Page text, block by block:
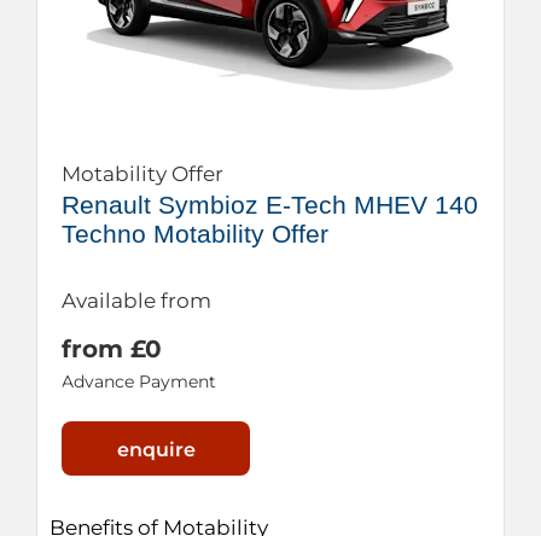
Motability Offer
Renault Symbioz E-Tech MHEV 140
Techno Motability Offer
Available from
from £0
Advance Payment
enquire
Benefits of Motability